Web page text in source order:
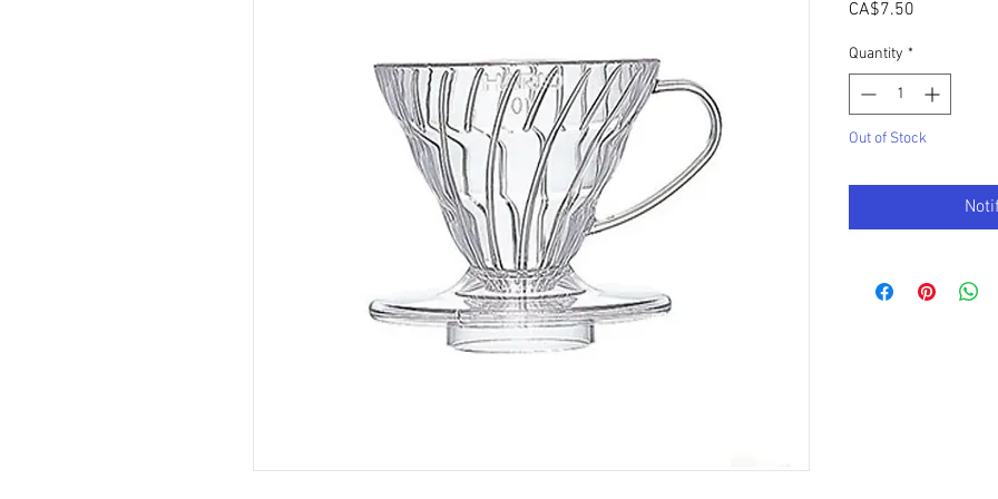
CA$7.50
Quantity *
Out of Stock